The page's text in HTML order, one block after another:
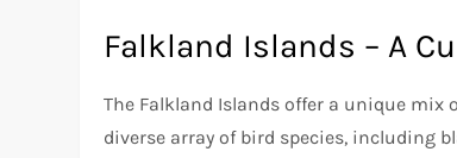
Falkland Islands – A
The Falkland Islands offer a unique mix
diverse array of bird species, including